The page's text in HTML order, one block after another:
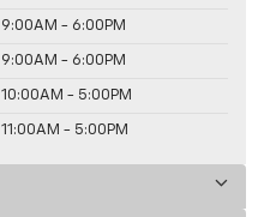
9:00AM - 6:00PM
9:00AM - 6:00PM
10:00AM - 5:00PM
11:00AM - 5:00PM